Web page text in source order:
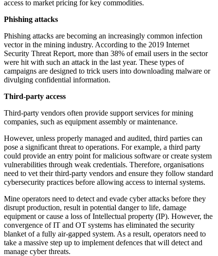
access to market pricing for key commodities.
Phishing attacks
Phishing attacks are becoming an increasingly common infection
vector in the mining industry. According to the 2019 Internet
Security Threat Report, more than 38% of email users in the sector
were hit with such an attack in the last year. These types of
campaigns are designed to trick users into downloading malware or
divulging confidential information.
Third-party access
Third-party vendors often provide support services for mining
companies, such as equipment assembly or maintenance.
However, unless properly managed and audited, third parties can
pose a significant threat to operations. For example, a third party
could provide an entry point for malicious software or create system
vulnerabilities through weak credentials. Therefore, organisations
need to vet their third-party vendors and ensure they follow standard
cybersecurity practices before allowing access to internal systems.
Mine operators need to detect and evade cyber attacks before they
disrupt production, result in potential danger to life, damage
equipment or cause a loss of Intellectual property (IP). However, the
convergence of IT and OT systems has eliminated the security
blanket of a fully air-gapped system. As a result, operators need to
take a massive step up to implement defences that will detect and
manage cyber threats.